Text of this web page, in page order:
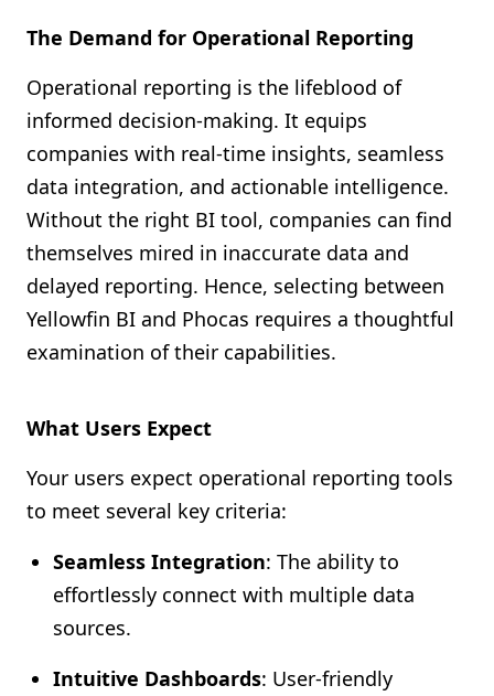
The Demand for Operational Reporting
Operational reporting is the lifeblood of
informed decision-making. It equips
companies with real-time insights, seamless
data integration, and actionable intelligence.
Without the right BI tool, companies can find
themselves mired in inaccurate data and
delayed reporting. Hence, selecting between
Yellowfin BI and Phocas requires a thoughtful
examination of their capabilities.
What Users Expect
Your users expect operational reporting tools
to meet several key criteria:
Seamless Integration: The ability to
effortlessly connect with multiple data
sources.
Intuitive Dashboards: User-friendly